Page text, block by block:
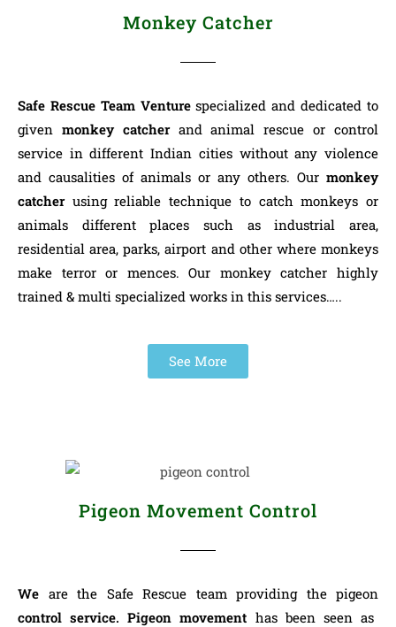
Monkey Catcher
Safe Rescue Team Venturespecialized and dedicated to
given monkey catcherand animal rescue or control
service in different Indian cities without any violence
and causalities of animals or any others. Our monkey
catcherusing reliable technique to catch monkeys or
animals different places such as industrial area,
residential area, parks, airport and other where monkeys
make terror or mences. Our monkey catcher highly
trained & multi specialized works in this services…..
See More
Pigeon Movement Control
We are the Safe Rescue team providing the pigeon
control service. Pigeon movement has been seen as